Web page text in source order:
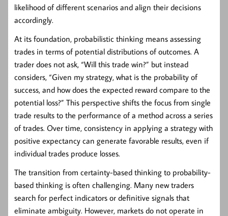
likelihood of different scenarios and align their decisions
accordingly.
At its foundation, probabilistic thinking means assessing
trades in terms of potential distributions of outcomes. A
trader does not ask, “Will this trade win?” but instead
considers, “Given my strategy, what is the probability of
success, and how does the expected reward compare to the
potential loss?” This perspective shifts the focus from single
trade results to the performance of a method across a series
of trades. Over time, consistency in applying a strategy with
positive expectancy can generate favorable results, even if
individual trades produce losses.
The transition from certainty-based thinking to probability-
based thinking is often challenging. Many new traders
search for perfect indicators or definitive signals that
eliminate ambiguity. However, markets do not operate in